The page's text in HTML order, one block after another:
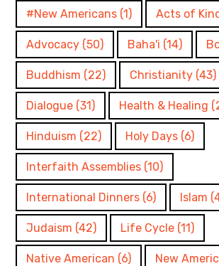
#New Americans (1) Acts of
Advocacy (50) Baha'i (14)
Buddhism (22) Christianity (43)
Dialogue (31) Health & Healing
Hinduism (22) Holy Days (6)
Interfaith Assemblies (10)
International Dinners (6) Islam
Judaism (42) Life Cycle (11)
Native American (6) New